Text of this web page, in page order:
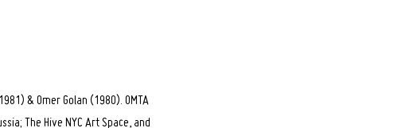
& Omer Golan (1980). OMTA
The Hive NYC Art Space, and